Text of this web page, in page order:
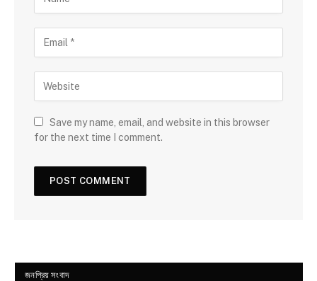
Save my name, email, and website in this browser
for the next time I comment.
জনপ্রিয় সংবাদ